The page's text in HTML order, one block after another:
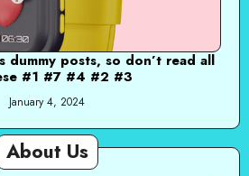
dummy posts, so don’t read all
#1 #7 #4 #2 #3
January 4, 2024
About Us